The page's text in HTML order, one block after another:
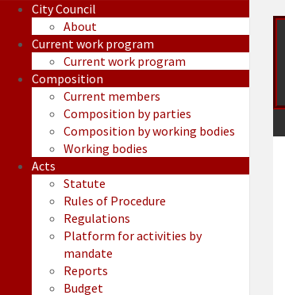
City Council
About
Current work program
Current work program
Composition
Current members
Composition by parties
Composition by working bodies
Working bodies
Acts
Statute
Rules of Procedure
Regulations
Platform for activities by
mandate
Reports
Budget